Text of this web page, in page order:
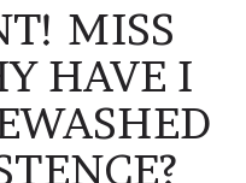
MISS
HAVE I